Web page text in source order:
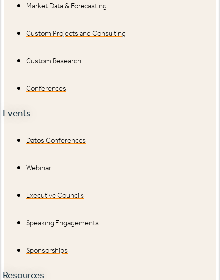
Market Data & Forecasting
Custom Projects and Consulting
Custom Research
Conferences
Events
Datos Conferences
Webinar
Executive Councils
Speaking Engagements
Sponsorships
Resources